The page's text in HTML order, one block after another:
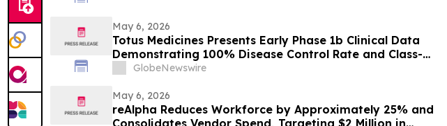
May 6, 2026
Totus Medicines Presents Early Phase 1b Clinical Data
Demonstrating 100% Disease Control Rate and Class-
Leading Safety for TOS-358 + Fulvestrant Doublet Therapy
Congress 2026
GlobeNewswire
May 6, 2026
reAlpha Reduces Workforce by Approximately 25% and